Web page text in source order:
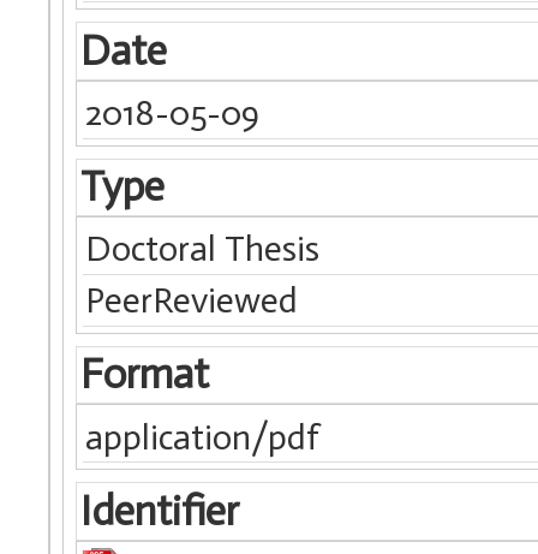
Date
2018-05-09
Type
Doctoral Thesis
PeerReviewed
Format
application/pdf
Identifier